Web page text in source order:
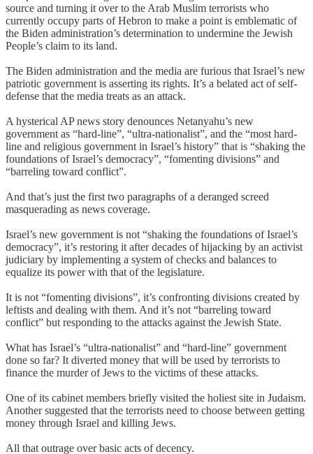
source and turning it over to the Arab Muslim terrorists who
currently occupy parts of Hebron to make a point is emblematic of
the Biden administration’s determination to undermine the Jewish
People’s claim to its land.
The Biden administration and the media are furious that Israel’s new
patriotic government is asserting its rights. It’s a belated act of self-
defense that the media treats as an attack.
A hysterical AP news story denounces Netanyahu’s new
government as “hard-line”, “ultra-nationalist”, and the “most hard-
line and religious government in Israel’s history” that is “shaking the
foundations of Israel’s democracy”, “fomenting divisions” and
“barreling toward conflict”.
And that’s just the first two paragraphs of a deranged screed
masquerading as news coverage.
Israel’s new government is not “shaking the foundations of Israel’s
democracy”, it’s restoring it after decades of hijacking by an activist
judiciary by implementing a system of checks and balances to
equalize its power with that of the legislature.
It is not “fomenting divisions”, it’s confronting divisions created by
leftists and dealing with them. And it’s not “barreling toward
conflict” but responding to the attacks against the Jewish State.
What has Israel’s “ultra-nationalist” and “hard-line” government
done so far? It diverted money that will be used by terrorists to
finance the murder of Jews to the victims of these attacks.
One of its cabinet members briefly visited the holiest site in Judaism.
Another suggested that the terrorists need to choose between getting
money through Israel and killing Jews.
All that outrage over basic acts of decency.